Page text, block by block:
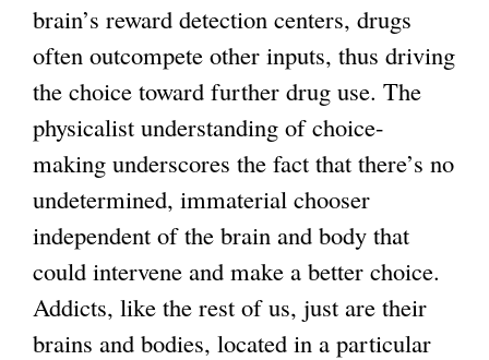
brain’s reward detection centers, drugs
often outcompete other inputs, thus driving
the choice toward further drug use. The
physicalist understanding of choice-
making underscores the fact that there’s no
undetermined, immaterial chooser
independent of the brain and body that
could intervene and make a better choice.
Addicts, like the rest of us, just are their
brains and bodies, located in a particular